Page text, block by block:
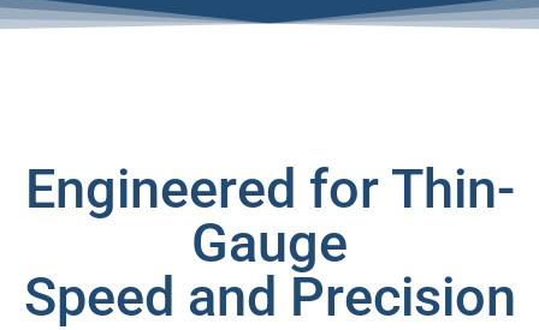
Engineered for Thin-
Gauge
Speed and Precision